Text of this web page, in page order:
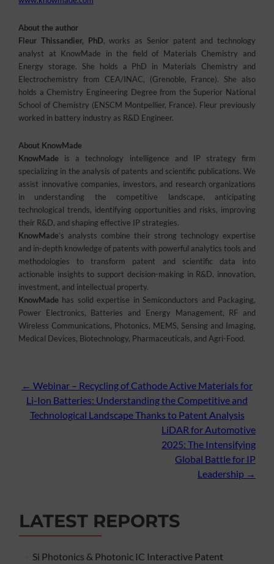
About the author
Fleur Thissandier, PhD, works as Senior patent and technology
analyst at KnowMade in the field of Materials Chemistry and
Energy storage. She holds a PhD in Materials Chemistry and
Electrochemistry from CEA/INAC, (Grenoble, France). She also
holds a Chemistry Engineering Degree from the Superior National
School of Chemistry (ENSCM Montpellier, France). Fleur previously
worked in battery industry as R&D Engineer.
About KnowMade
KnowMade is a technology intelligence and IP strategy firm
specializing in the analysis of patents and scientific publications. We
assist innovative companies, investors, and research organizations
in understanding the competitive landscape, anticipating
technological trends, identifying opportunities and risks, improving
their R&D, and shaping effective IP strategies.
KnowMade’s analysts combine their strong technology expertise
and in-depth knowledge of patents with powerful analytics tools and
methodologies to transform patent and scientific data into
actionable insights to support decision-making in R&D, innovation,
investment, and intellectual property.
KnowMade has solid expertise in Semiconductors and Packaging,
Power Electronics, Batteries and Energy Management, RF and
Wireless Communications, Photonics, MEMS, Sensing and Imaging,
Medical Devices, Biotechnology, Pharmaceuticals, and Agri-Food.
Post
navigation
← Webinar – Recycling of Cathode Active Materials for
Li-Ion Batteries: Understanding the Competitive and
Technological Landscape Thanks to Patent Analysis
LiDAR for Automotive
2025: The Intensifying
Global Battle for IP
Leadership →
LATEST REPORTS
Si Photonics & Photonic IC Interactive Patent